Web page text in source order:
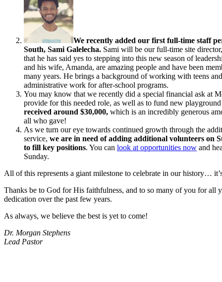
We recently added our first full-time staff
South, Sami Galelecha. Sami will be our full-time site
that he has said yes to stepping into this new season of
and his wife, Amanda, are amazing people and have been
many years. He brings a background of working with teens
administrative work for after-school programs.
You may know that we recently did a special financial ask at
provide for this needed role, as well as to fund new
received around $30,000, which is an incredibly generous
all who gave!
As we turn our eye towards continued growth through the
service, we are in need of adding additional volunteers on
to fill key positions. You can look at opportunities now and
Sunday.
All of this represents a giant milestone to celebrate in our history…
Thanks be to God for His faithfulness, and to so many of you for all
dedication over the past few years.
As always, we believe the best is yet to come!
Dr. Morgan Stephens
Lead Pastor